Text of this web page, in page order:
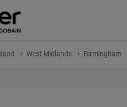
West Midlands Birmingham